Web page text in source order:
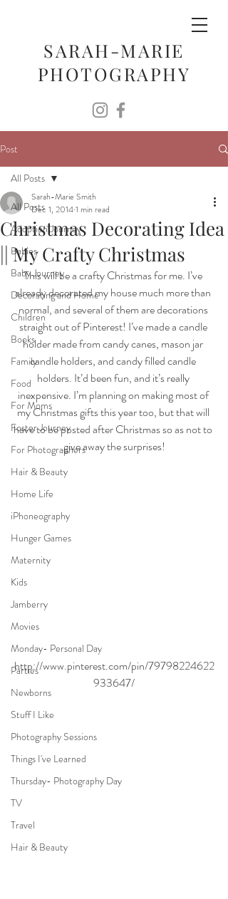
SARAH-MARIE
PHOTOGRAPHY
Post
All Posts
Adoption Journey
Babies
Baby Journey
Decorating and Home
Children
Books
Family
Food
For Moms
Foster Journey
For Photographers
Hair & Beauty
Home Life
iPhoneography
Hunger Games
Maternity
Kids
Jamberry
Movies
Monday- Personal Day
Parties
Newborns
Stuff I Like
Photography Sessions
Things I've Learned
Thursday- Photography Day
TV
Travel
Hair & Beauty
All Posts
Christmas Decorating Idea
|| My Crafty Christmas
Sarah-Marie Smith
Dec 1, 20141 min read
This will be a crafty Christmas for me. I’ve
already decorated my house much more than
normal, and several of them are decorations
straight out of Pinterest! I’ve made a candle
holder made from candy canes, mason jar
candle holders, and candy filled candle
holders. It’d been fun, and it’s really
inexpensive. I’m planning on making most of
my Christmas gifts this year too, but that will
have to be posted after Christmas so as not to
give away the surprises!
http://www.pinterest.com/pin/79798224622
933647/